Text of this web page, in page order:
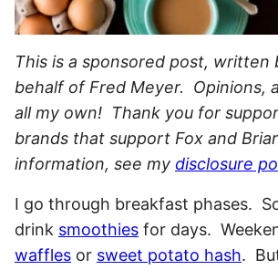
This is a sponsored post, written
behalf of Fred Meyer. Opinions,
all my own! Thank you for
brands that support Fox and
information, see my disclosure
I go through breakfast phases.
drink smoothies for days.
waffles or sweet potato hash.